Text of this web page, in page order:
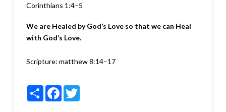
Corinthians 1:4–5
We are Healed by God’s Love so that we can Heal
with God’s Love.
Scripture: matthew 8:14–17
ShareFacebookTwitter